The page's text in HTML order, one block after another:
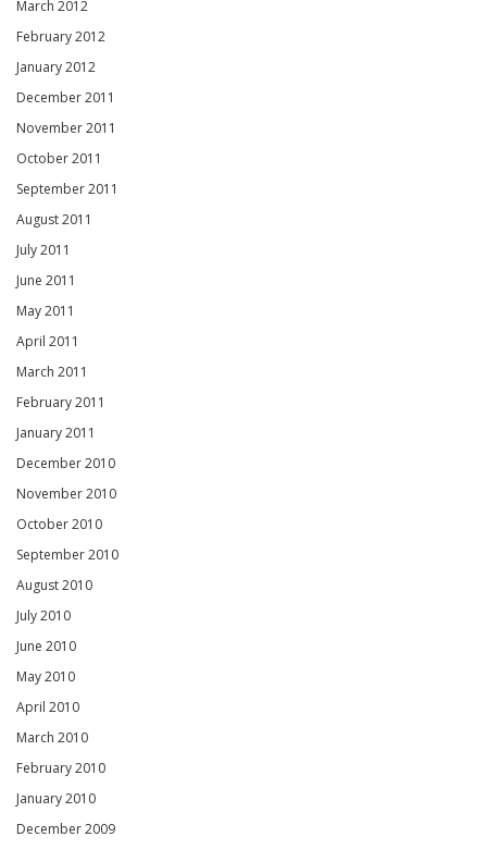
March 2012
February 2012
January 2012
December 2011
November 2011
October 2011
September 2011
August 2011
July 2011
June 2011
May 2011
April 2011
March 2011
February 2011
January 2011
December 2010
November 2010
October 2010
September 2010
August 2010
July 2010
June 2010
May 2010
April 2010
March 2010
February 2010
January 2010
December 2009